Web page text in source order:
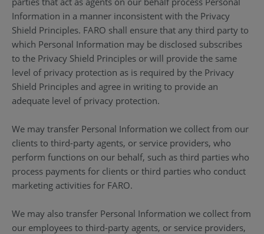
Information in a manner inconsistent with the Privacy
Shield Principles. FARO shall ensure that any third party to
which Personal Information may be disclosed subscribes
to the Privacy Shield Principles or will provide the same
level of privacy protection as is required by the Privacy
Shield Principles and agree in writing to provide an
adequate level of privacy protection.
We may transfer Personal Information we collect from our
clients to third-party agents, or service providers, who
perform functions on our behalf, such as third parties who
process payments for clients or third parties who conduct
marketing activities for FARO.
We may also transfer Personal Information we collect from
our employees to third-party agents, or service providers,